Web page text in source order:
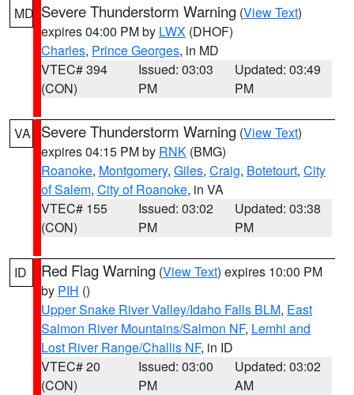
MD Severe Thunderstorm Warning (View Text)
expires 04:00 PM by LWX (DHOF)
Charles, Prince Georges, in MD
VTEC# 394
(CON)
Issued: 03:03
PM
Updated: 03:49
PM
VA Severe Thunderstorm Warning (View Text)
expires 04:15 PM by RNK (BMG)
Roanoke, Montgomery, Giles, Craig, Botetourt, City
of Salem, City of Roanoke, in VA
VTEC# 155
(CON)
Issued: 03:02
PM
Updated: 03:38
PM
ID Red Flag Warning (View Text) expires 10:00 PM
by PIH ()
Upper Snake River Valley/Idaho Falls BLM, East
Salmon River Mountains/Salmon NF, Lemhi and
Lost River Range/Challis NF, in ID
VTEC# 20
(CON)
Issued: 03:00
PM
Updated: 03:02
AM